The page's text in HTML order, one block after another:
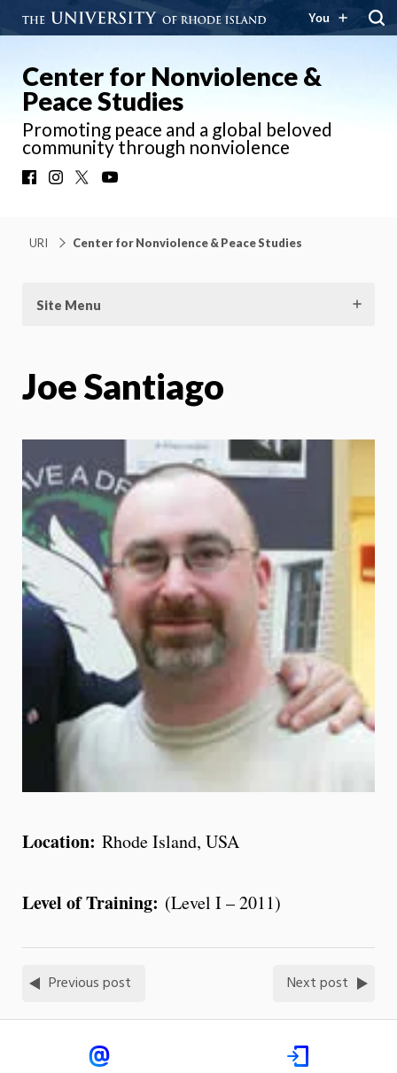
You
Center for Nonviolence &
Peace Studies
Promoting peace and a global beloved
community through nonviolence
FacebookInstagram
URI Center for Nonviolence & Peace Studies
Site Menu
Joe Santiago
Location: Rhode Island, USA
Level of Training: (Level I – 2011)
Previous post Next post